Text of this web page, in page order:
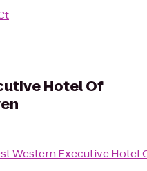
Hotel Of
Western Executive Hotel